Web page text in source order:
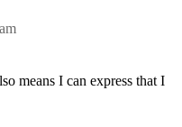
means I can express that I